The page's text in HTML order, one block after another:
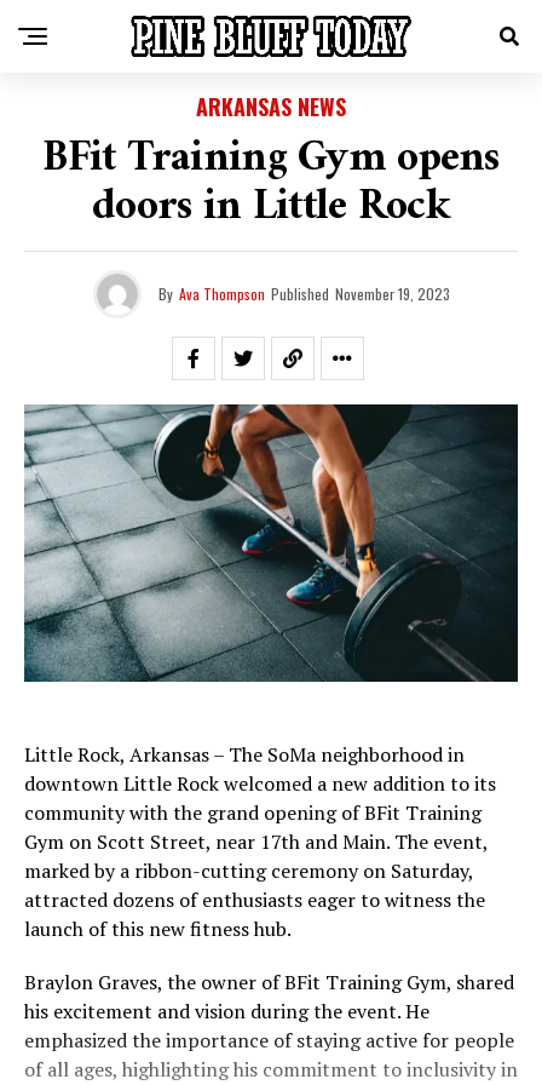
ARKANSAS NEWS
BFit Training Gym opens
doors in Little Rock
By Ava Thompson Published November 19, 2023
Little Rock, Arkansas – The SoMa neighborhood in
downtown Little Rock welcomed a new addition to its
community with the grand opening of BFit Training
Gym on Scott Street, near 17th and Main. The event,
marked by a ribbon-cutting ceremony on Saturday,
attracted dozens of enthusiasts eager to witness the
launch of this new fitness hub.
Braylon Graves, the owner of BFit Training Gym, shared
his excitement and vision during the event. He
emphasized the importance of staying active for people
of all ages, highlighting his commitment to inclusivity in